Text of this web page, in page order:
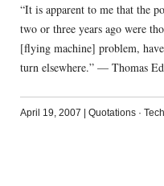
“It is apparent to me that the
two or three years ago were
[flying machine] problem,
turn elsewhere.” — Thomas
April 19, 2007 | Quotations·